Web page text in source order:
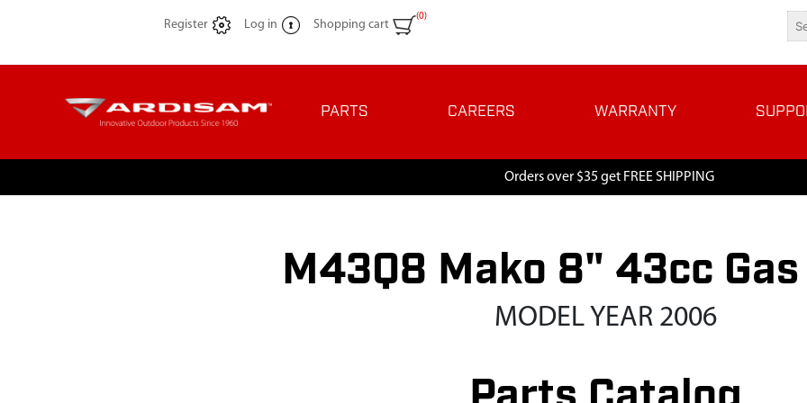
Register Log in Shopping cart
(0)
PARTS CAREERS WARRANTY
Orders over $35 get FREE SHIPPING
M43Q8 Mako 8" 43cc
MODEL YEAR 2006